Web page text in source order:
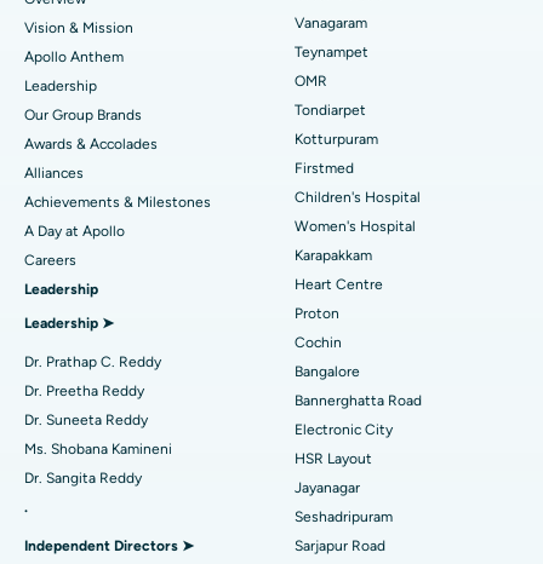
Find Pediatric
Find Dermatologist
Find Urologist
Find Diabetologist
Find Gynecologist
Best Hospital in Jubilee Hills, Hyderabad
Best Hospital in Tondiarpet, Chennai
Best Hospital in Kotturpuram, Chennai
Best Hospital in Kovai Road, Karur
Best Hospital in Karapakkam, Chennai
Best Hospital in Arilova, Vizag
Best Hospital in Kanpur Road, Lucknow
Best Hospital in Sector-26, Noida
Best Hospital in Gandhinagar, Ahmedabad
Best Hospital in Aragonda, Andhra Pradesh
Lasik Surgery
Rhinoplasty
Liposuction
Coronary Angiogram
Transcatheter Aortic Valve Replacement
MitraClip Valve Repair
Minimally Invasive Cardiac Surgery
Catheter Ablation
Reverse Shoulder Replacement
Vision & Mission
Apollo Anthem
Leadership
Our Group Brands
Awards & Accolades
Alliances
Achievements & Milestones
A Day at Apollo
Careers
Leadership
Leadership ➤
Dr. Prathap C. Reddy
Dr. Preetha Reddy
Dr. Suneeta Reddy
Ms. Shobana Kamineni
Dr. Sangita Reddy
.
Independent Directors ➤
Vanagaram
Teynampet
OMR
Tondiarpet
Kotturpuram
Firstmed
Children's Hospital
Women's Hospital
Karapakkam
Heart Centre
Proton
Cochin
Bangalore
Bannerghatta Road
Electronic City
HSR Layout
Jayanagar
Seshadripuram
Sarjapur Road